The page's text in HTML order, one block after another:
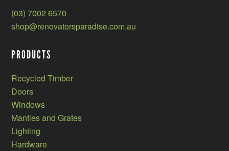
(03) 7002 6570
shop@renovatorsparadise.com.au
PRODUCTS
Recycled Timber
Doors
Windows
Mantles and Grates
Lighting
Hardware